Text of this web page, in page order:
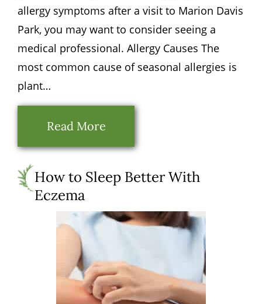
allergy symptoms after a visit to Marion Davis
Park, you may want to consider seeing a
medical professional. Allergy Causes The
most common cause of seasonal allergies is
plant…
Read More
How to Sleep Better With
Eczema